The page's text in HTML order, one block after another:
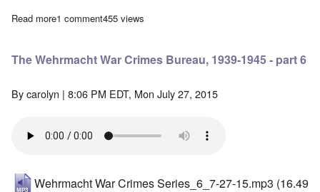
Read moreabout The Wehrmacht War Crimes Bureau, 1939-1945 - part 5
1 comment455 views
The Wehrmacht War Crimes Bureau, 1939-1945 - part 6
Bycarolyn | 8:06 PM EDT, Mon July 27, 2015
Wehrmacht War Crimes Series_6_7-27-15.mp3 (16.49